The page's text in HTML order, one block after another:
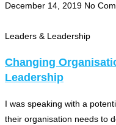
December 14, 2019 No
Leaders & Leadership
Changing
Leadership
I was speaking with a
their organisation needs to